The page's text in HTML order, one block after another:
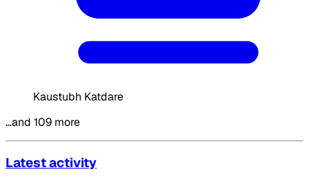
Kaustubh Katdare
…and 109 more
Latest activity